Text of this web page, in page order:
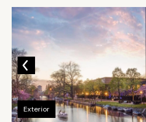
Exterior